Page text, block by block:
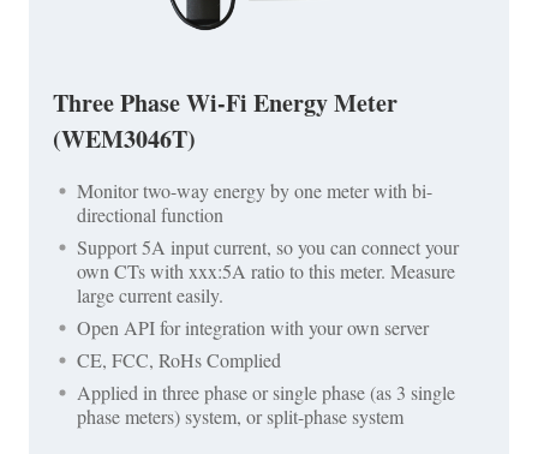
Three Phase Wi-Fi Energy Meter
(WEM3046T)
Monitor two-way energy by one meter with bi-
directional function
Support 5A input current, so you can connect your
own CTs with xxx:5A ratio to this meter. Measure
large current easily.
Open API for integration with your own server
CE, FCC, RoHs Complied
Applied in three phase or single phase (as 3 single
phase meters) system, or split-phase system